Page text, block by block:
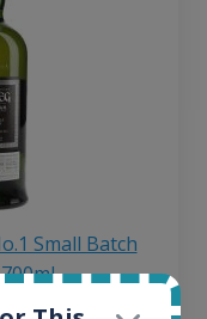
Small Batch